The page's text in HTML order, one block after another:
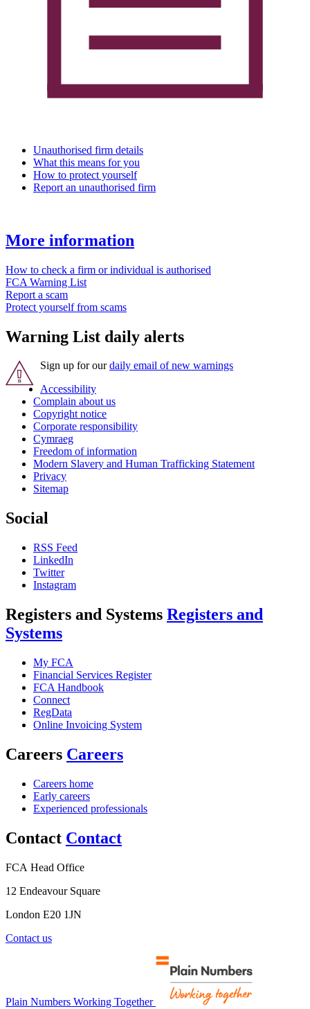
Unauthorised firm details
What this means for you
How to protect yourself
Report an unauthorised firm
More information
How to check a firm or individual is authorised
FCA Warning List
Report a scam
Protect yourself from scams
Warning List daily alerts
Sign up for ourdaily email of new warnings
Accessibility
Complain about us
Copyright notice
Corporate responsibility
Cymraeg
Freedom of information
Modern Slavery and Human Trafficking Statement
Privacy
Sitemap
Social
RSS Feed
LinkedIn
Twitter
Instagram
Registers and Systems Registers and
Systems
My FCA
Financial Services Register
FCA Handbook
Connect
RegData
Online Invoicing System
Careers Careers
Careers home
Early careers
Experienced professionals
Contact Contact
FCA Head Office
12 Endeavour Square
London E20 1JN
Contact us
Plain Numbers Working Together